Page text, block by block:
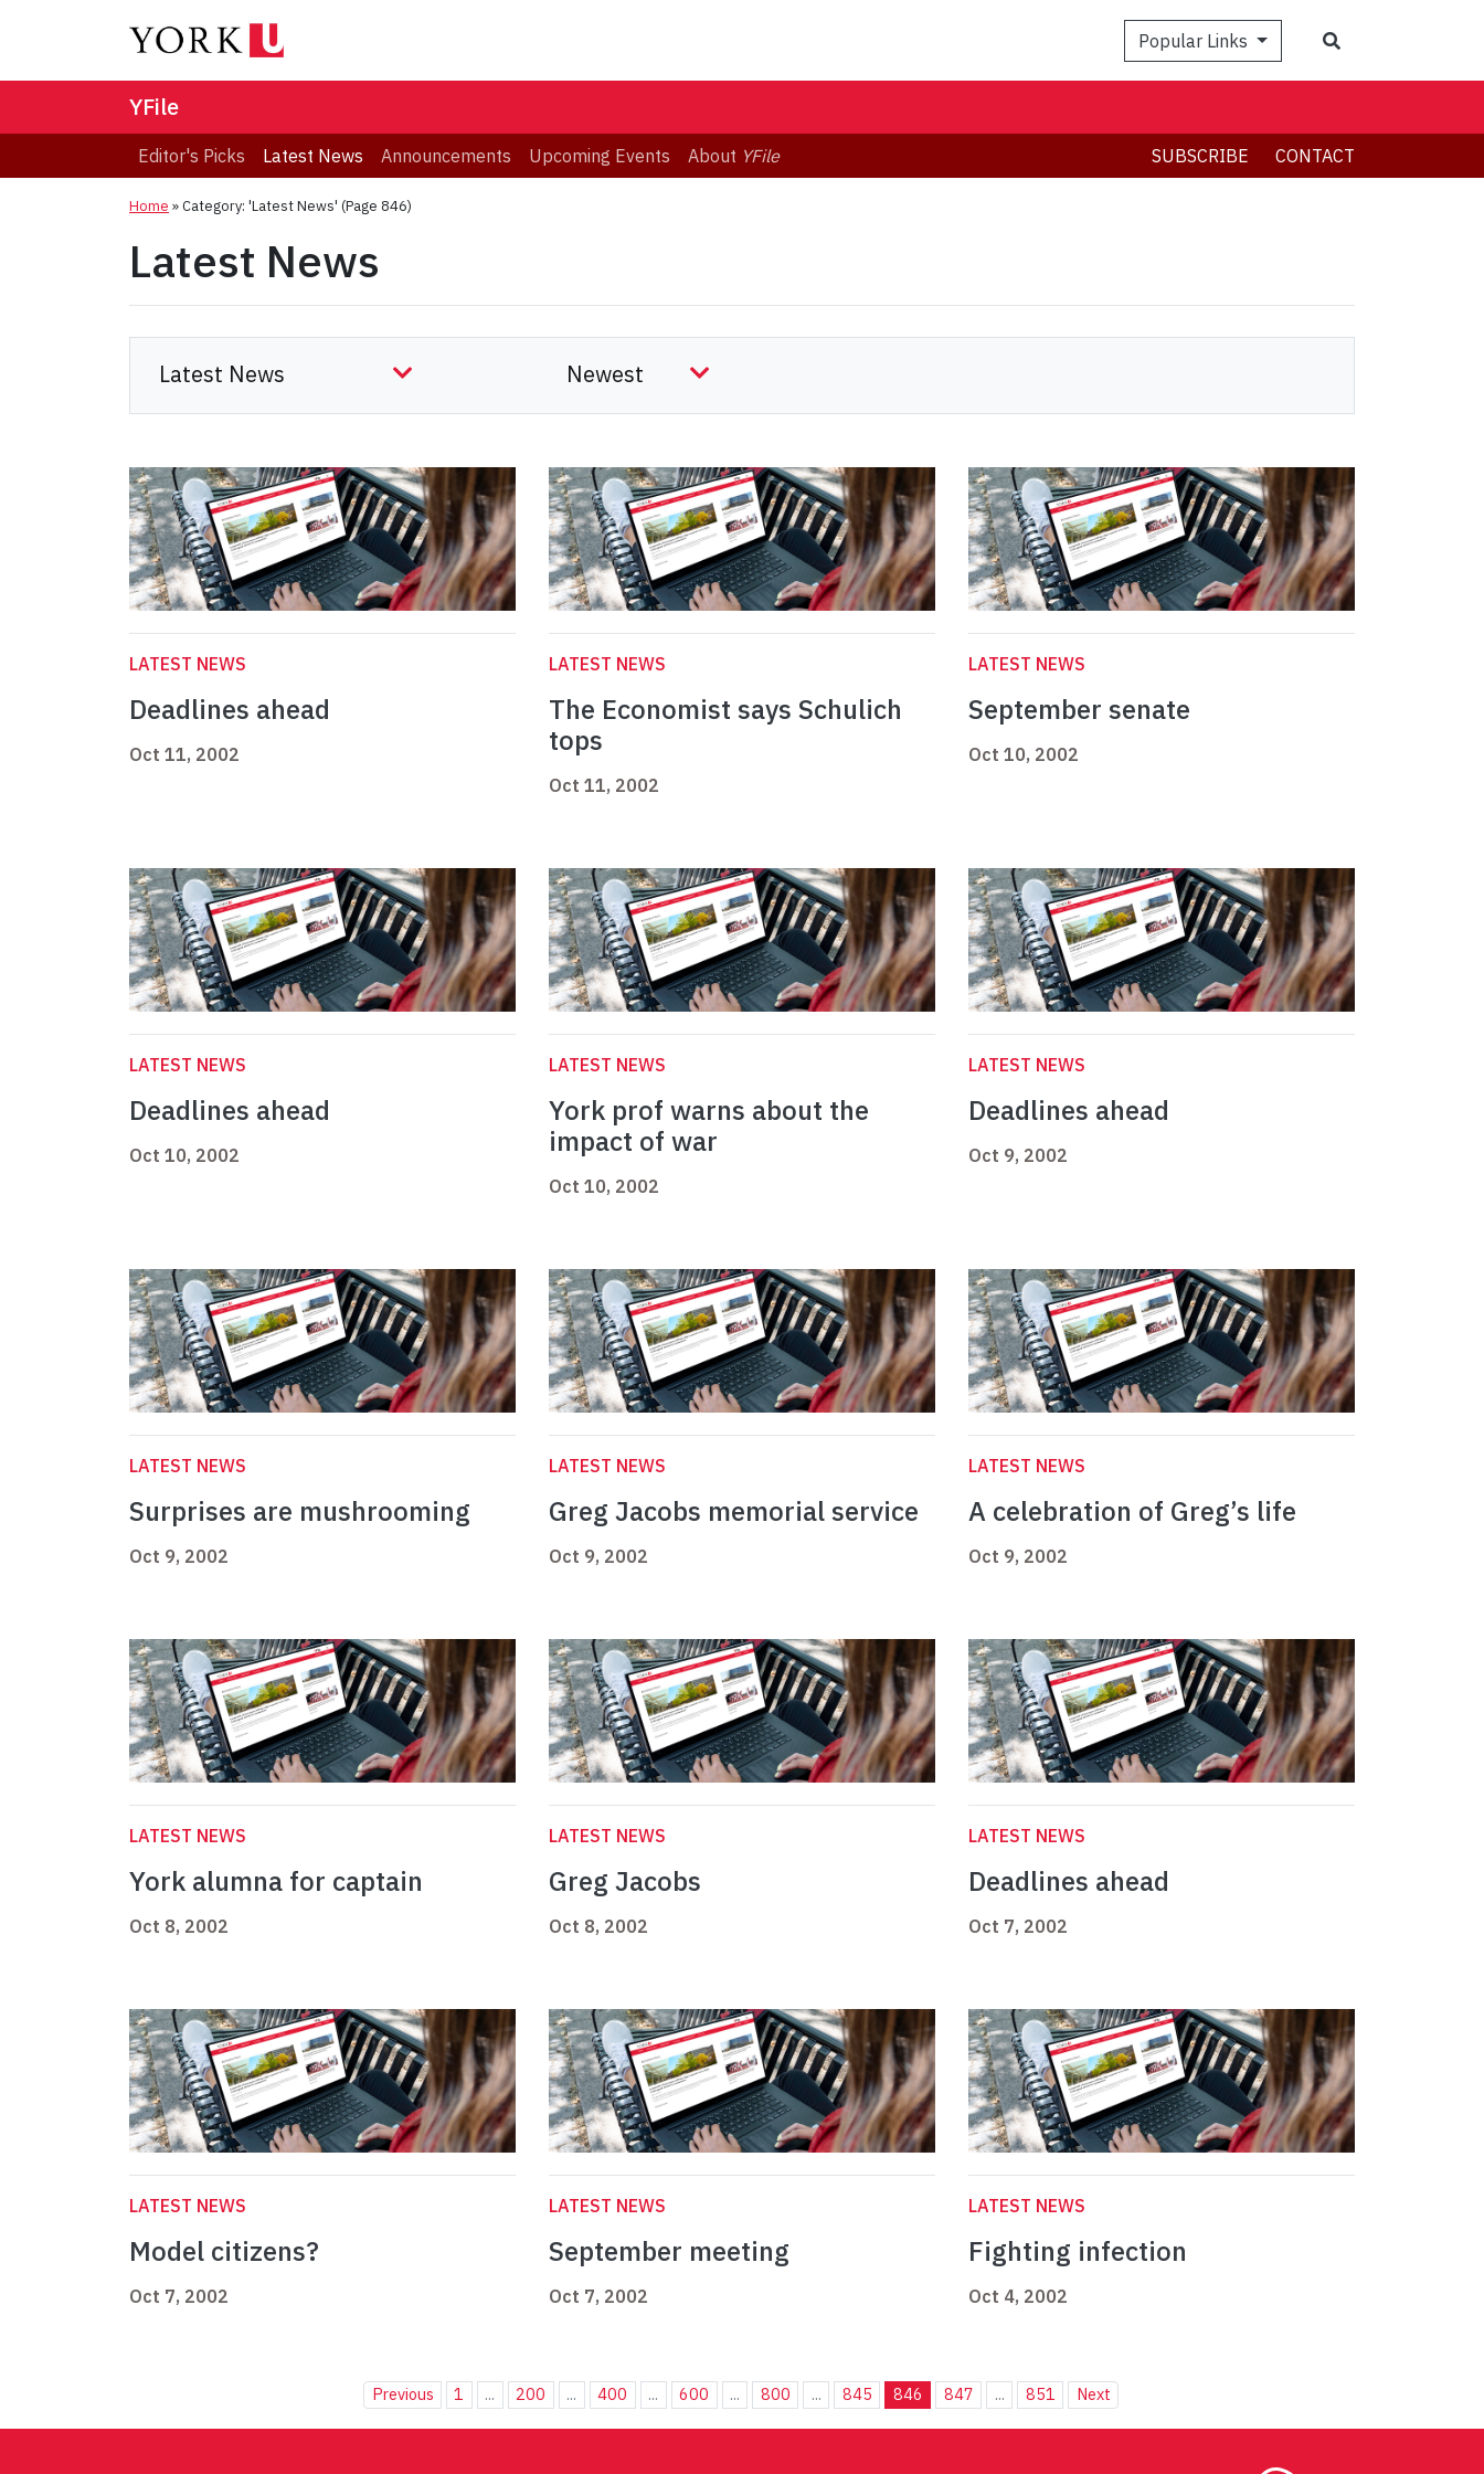
Popular Links
YFile
Editor's Picks Latest News Announcements Upcoming Events About YFile SUBSCRIBE CONTACT
Home »Category: 'Latest News' (Page 846)
Latest News
LATEST NEWS
Deadlines ahead
Oct 11, 2002
LATEST NEWS
The Economist says Schulich
tops
Oct 11, 2002
LATEST NEWS
September senate
Oct 10, 2002
LATEST NEWS
Deadlines ahead
Oct 10, 2002
LATEST NEWS
York prof warns about the
impact of war
Oct 10, 2002
LATEST NEWS
Deadlines ahead
Oct 9, 2002
LATEST NEWS
Surprises are mushrooming
Oct 9, 2002
LATEST NEWS
Greg Jacobs memorial service
Oct 9, 2002
LATEST NEWS
A celebration of Greg’s life
Oct 9, 2002
LATEST NEWS
York alumna for captain
Oct 8, 2002
LATEST NEWS
Greg Jacobs
Oct 8, 2002
LATEST NEWS
Deadlines ahead
Oct 7, 2002
LATEST NEWS
Model citizens?
Oct 7, 2002
LATEST NEWS
September meeting
Oct 7, 2002
LATEST NEWS
Fighting infection
Oct 4, 2002
Previous 1 ... 200 ... 400 ... 600 ... 800 ... 845 846 847 ... 851 Next